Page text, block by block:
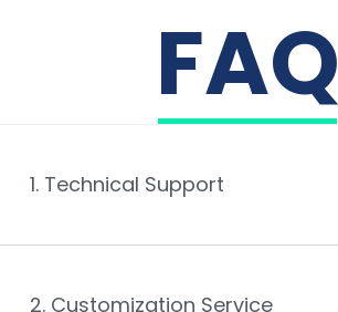
FAQ
1. Technical Support
2. Customization Service